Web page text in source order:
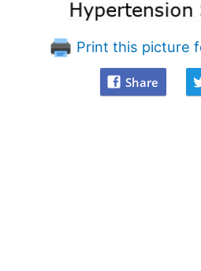
Print this picture
Share